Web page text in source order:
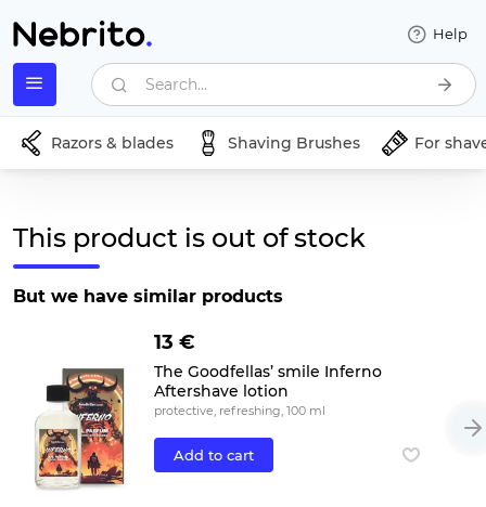
Help
Search...
Razors & blades Shaving Brushes For
This product is out of stock
But we have similar products
13 €
The Goodfellas’ smile Inferno
Aftershave lotion
protective, refreshing, 100 ml
Add to cart